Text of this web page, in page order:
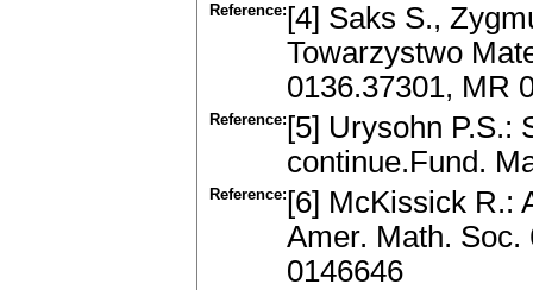
Reference: [4] Saks S.,
Towarzystwo
0136.37301, MR
Reference: [5] Urysohn P.S.:
continue.Fund.
Reference: [6] McKissick R.:
Amer. Math. Soc.
0146646